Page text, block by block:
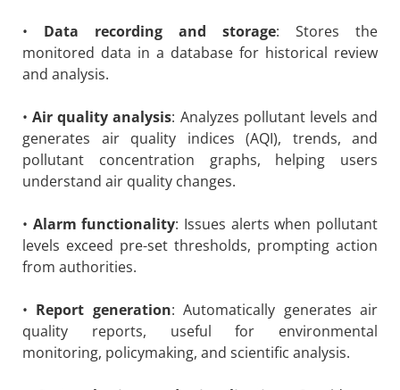
• Data recording and storage: Stores the
monitored data in a database for historical review
and analysis.
•Air quality analysis: Analyzes pollutant levels and
generates air quality indices (AQI), trends, and
pollutant concentration graphs, helping users
understand air quality changes.
• Alarm functionality: Issues alerts when pollutant
levels exceed pre-set thresholds, prompting action
from authorities.
• Report generation: Automatically generates air
quality reports, useful for environmental
monitoring, policymaking, and scientific analysis.